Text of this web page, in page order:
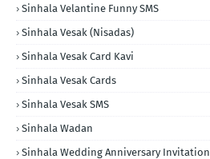
Sinhala Velantine Funny SMS
Sinhala Vesak (Nisadas)
Sinhala Vesak Card Kavi
Sinhala Vesak Cards
Sinhala Vesak SMS
Sinhala Wadan
Sinhala Wedding Anniversary Invitation